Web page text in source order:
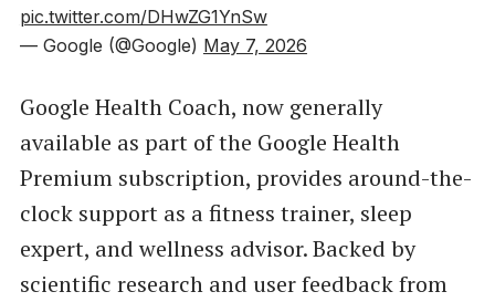
pic.twitter.com/DHwZG1YnSw
— Google (@Google) May 7, 2026
Google Health Coach, now generally
available as part of the Google Health
Premium subscription, provides around-the-
clock support as a fitness trainer, sleep
expert, and wellness advisor. Backed by
scientific research and user feedback from